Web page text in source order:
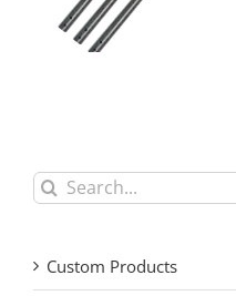
Panels | OEM Factory
Search
for:
Custom Products